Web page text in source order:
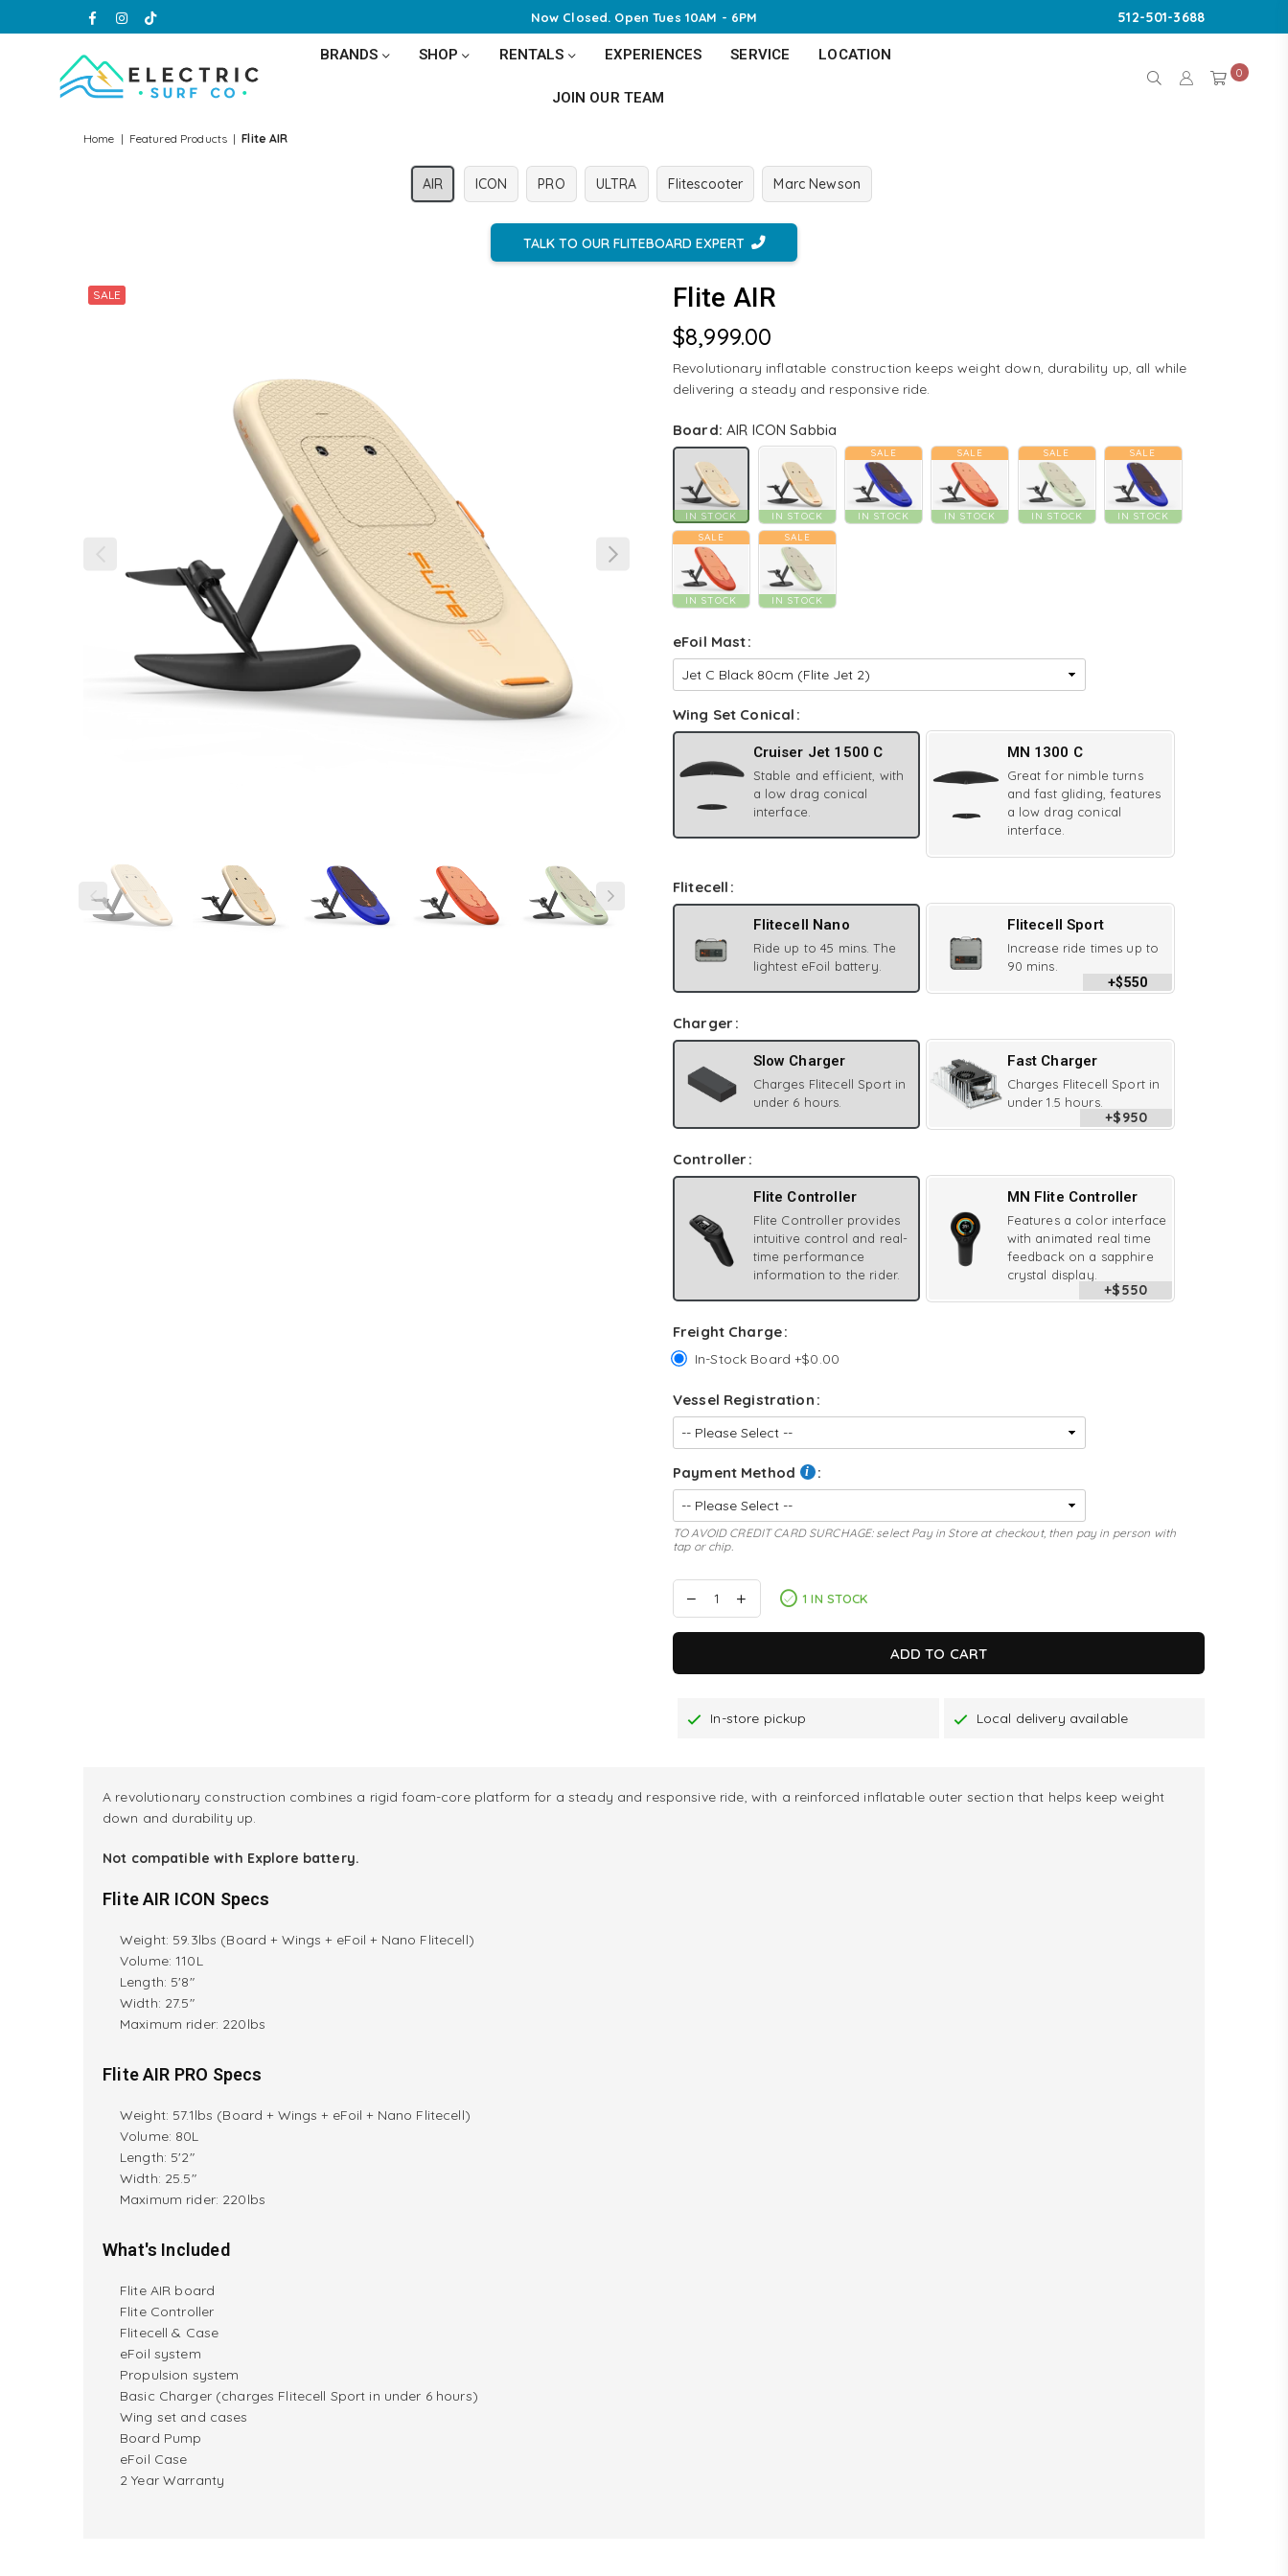
Facebook
Instagram
TikTok Now Closed. Open Tues 10AM - 6PM 512-501-3688
SURF
BRANDS SHOP RENTALS EXPERIENCES SERVICE LOCATION
JOIN OUR TEAM
0
Home | Featured Products | Flite AIR
AIR ICON PRO ULTRA Flitescooter Marc Newson
TALK TO OUR FLITEBOARD EXPERT
SALE Flite AIR
Regular
price
$8,999.00
Revolutionary inflatable construction keeps weight down, durability up, all while
delivering a steady and responsive ride.
Board: AIR ICON Sabbia
IN STOCK IN STOCK
SALE
IN STOCK
SALE
IN STOCK
SALE
IN STOCK
SALE
IN STOCK
SALE
IN STOCK
SALE
IN STOCK
eFoil Mast
Wing Set Conical
Cruiser Jet 1500 C
Stable and efficient, with
a low drag conical
interface.
MN 1300 C
Great for nimble turns
and fast gliding, features
a low drag conical
interface.
Flitecell
Flitecell Nano
Ride up to 45 mins. The
lightest eFoil battery.
Flitecell Sport
+$550
Increase ride times up to
90 mins.
Charger
Slow Charger
Charges Flitecell Sport in
under 6 hours.
Fast Charger
Charges Flitecell Sport in
under 1.5 hours.
+$950
Controller
Flite Controller
Flite Controller provides
intuitive control and real-
time performance
information to the rider.
MN Flite Controller
Features a color interface
with animated real time
feedback on a sapphire
crystal display.
+$550
Freight Charge
In-Stock Board +$0.00
Vessel Registration
Payment Method
TO AVOID CREDIT CARD SURCHAGE: select Pay in Store at checkout, then pay in person with
tap or chip.
1 IN STOCK
ADD TO CART
In-store pickup Local delivery available
A revolutionary construction combines a rigid foam-core platform for a steady and responsive ride, with a reinforced inflatable outer section that helps keep weight
down and durability up.
Not compatible with Explore battery.
Flite AIR ICON Specs
Weight: 59.3lbs (Board + Wings + eFoil + Nano Flitecell)
Volume: 110L
Length: 5'8"
Width: 27.5"
Maximum rider: 220lbs
Flite AIR PRO Specs
Weight: 57.1lbs (Board + Wings + eFoil + Nano Flitecell)
Volume: 80L
Length: 5'2"
Width: 25.5"
Maximum rider: 220lbs
What's Included
Flite AIR board
Flite Controller
Flitecell & Case
eFoil system
Propulsion system
Basic Charger (charges Flitecell Sport in under 6 hours)
Wing set and cases
Board Pump
eFoil Case
2 Year Warranty